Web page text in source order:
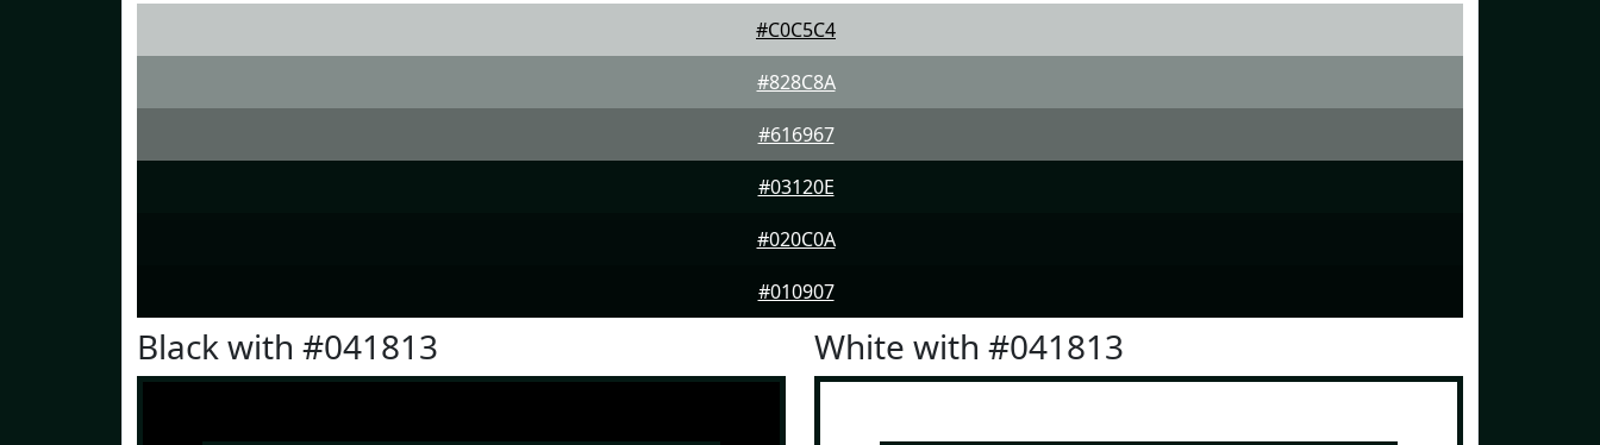
#C0C5C4
#828C8A
#616967
#03120E
#020C0A
#010907
Black with #041813 White with #041813